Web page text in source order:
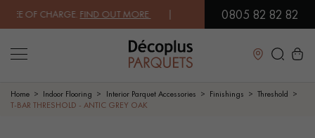
OF CHARGE.FIND OUT MORE| FREE DELIVERY ON ORDERS OVER
0805 82 82 82
Close
Home Indoor Flooring Interior Parquet Accessories Finishings
Threshold
T-BAR THRESHOLD - ANTIC GREY OAK